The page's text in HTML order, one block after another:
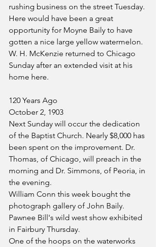
rushing business on the street Tuesday.
Here would have been a great
opportunity for Moyne Baily to have
gotten a nice large yellow watermelon.
W. H. McKenzie returned to Chicago
Sunday after an extended visit at his
home here.
120 Years Ago
October 2, 1903
Next Sunday will occur the dedication
of the Baptist Church. Nearly $8,000 has
been spent on the improvement. Dr.
Thomas, of Chicago, will preach in the
morning and Dr. Simmons, of Peoria, in
the evening.
William Conn this week bought the
photograph gallery of John Baily.
Pawnee Bill's wild west show exhibited
in Fairbury Thursday.
One of the hoops on the waterworks